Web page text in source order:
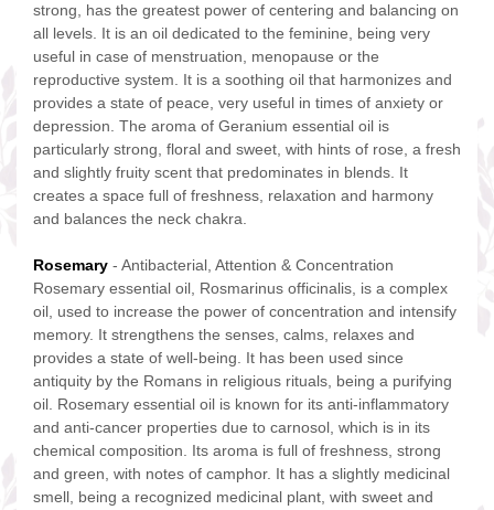
strong, has the greatest power of centering and balancing on
all levels. It is an oil dedicated to the feminine, being very
useful in case of menstruation, menopause or the
reproductive system. It is a soothing oil that harmonizes and
provides a state of peace, very useful in times of anxiety or
depression. The aroma of Geranium essential oil is
particularly strong, floral and sweet, with hints of rose, a fresh
and slightly fruity scent that predominates in blends. It
creates a space full of freshness, relaxation and harmony
and balances the neck chakra.
Rosemary - Antibacterial, Attention & Concentration
Rosemary essential oil, Rosmarinus officinalis, is a complex
oil, used to increase the power of concentration and intensify
memory. It strengthens the senses, calms, relaxes and
provides a state of well-being. It has been used since
antiquity by the Romans in religious rituals, being a purifying
oil. Rosemary essential oil is known for its anti-inflammatory
and anti-cancer properties due to carnosol, which is in its
chemical composition. Its aroma is full of freshness, strong
and green, with notes of camphor. It has a slightly medicinal
smell, being a recognized medicinal plant, with sweet and